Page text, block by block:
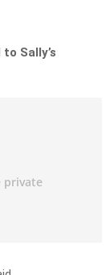
Sally’s